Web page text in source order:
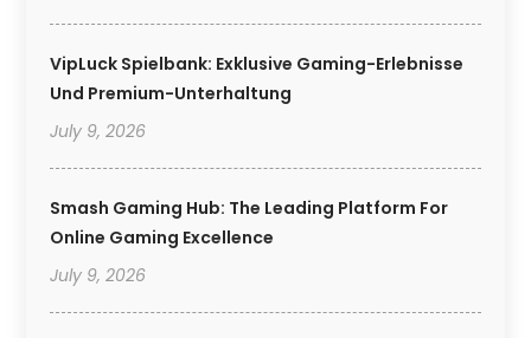
VipLuck Spielbank: Exklusive Gaming-Erlebnisse
Und Premium-Unterhaltung
July 9, 2026
Smash Gaming Hub: The Leading Platform For
Online Gaming Excellence
July 9, 2026